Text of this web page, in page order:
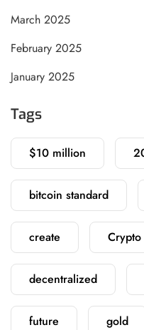
March 2025
February 2025
January 2025
Tags
$10 million
bitcoin standard
create Crypto
decentralized
future gold